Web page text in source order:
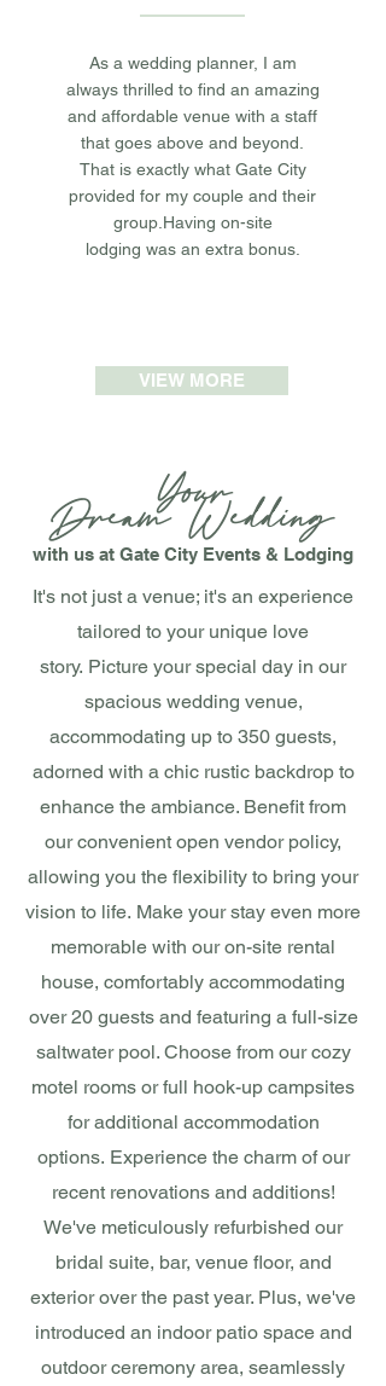
As a wedding planner, I am
always thrilled to find an amazing
and affordable venue with a staff
that goes above and beyond.
That is exactly what Gate City
provided for my couple and their
group.Having on-site
lodging was an extra bonus.
VIEW MORE
Your
DreamWedding
with us at Gate City Events & Lodging
It's not just a venue; it's an experience
tailored to your unique love
story. Picture your special day in our
spacious wedding venue,
accommodating up to 350 guests,
adorned with a chic rustic backdrop to
enhance the ambiance. Benefit from
our convenient open vendor policy,
allowing you the flexibility to bring your
vision to life. Make your stay even more
memorable with our on-site rental
house, comfortably accommodating
over 20 guests and featuring a full-size
saltwater pool. Choose from our cozy
motel rooms or full hook-up campsites
for additional accommodation
options. Experience the charm of our
recent renovations and additions!
We've meticulously refurbished our
bridal suite, bar, venue floor, and
exterior over the past year. Plus, we've
introduced an indoor patio space and
outdoor ceremony area, seamlessly